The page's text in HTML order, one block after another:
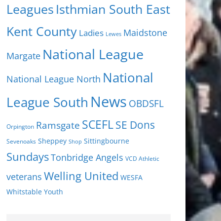
Leagues Isthmian South East
Kent County Ladies Lewes Maidstone
Margate National League
National League North National
League South News OBDSFL
Orpington Ramsgate SCEFLSE Dons
Sevenoaks Sheppey Shop Sittingbourne
SundaysTonbridge Angels VCD Athletic
veterans Welling United WESFA
Whitstable Youth